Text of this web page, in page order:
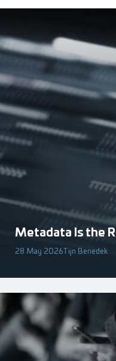
Metadata Is the
28 May 2026Tijn Benedek